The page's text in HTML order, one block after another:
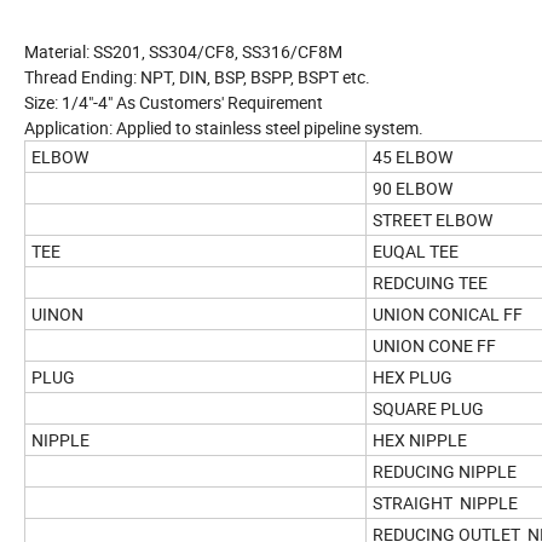
Material: SS201, SS304/CF8, SS316/CF8M
Thread Ending: NPT, DIN, BSP, BSPP, BSPT etc.
Size: 1/4"-4" As Customers' Requirement
Application: Applied to stainless steel pipeline system.
ELBOW
45 ELBOW
90 ELBOW
STREET ELBOW
TEE
EUQAL TEE
REDCUING TEE
UINON
UNION CONICAL FF
UNION CONE FF
PLUG
HEX PLUG
SQUARE PLUG
NIPPLE
HEX NIPPLE
REDUCING NIPPLE
STRAIGHT NIPPLE
REDUCING OUTLET